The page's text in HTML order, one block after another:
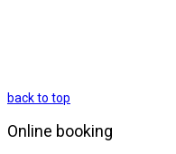
back to top
Online booking